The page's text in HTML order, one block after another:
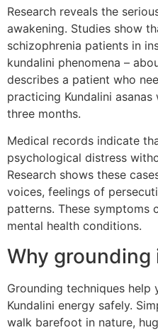
Research reveals the
awakening. Studies show
schizophrenia patients in
kundalini phenomena –
describes a patient who
practicing Kundalini
three months.
Medical records indicate
psychological distress
Research shows these
voices, feelings of
patterns. These symptoms
mental health conditions.
Why grounding
Grounding techniques help
Kundalini energy safely.
walk barefoot in nature,